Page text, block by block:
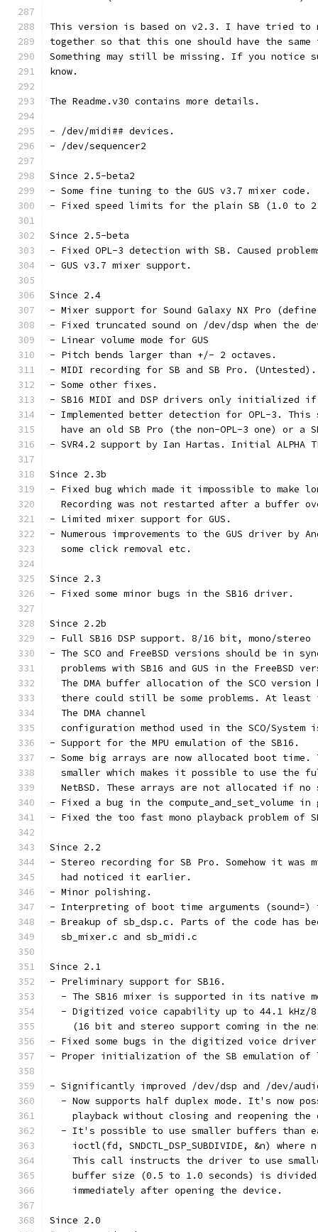
This version is based on v2.3. I have tried to
together so that this one should have the
Something may still be missing. If you notice
know.
The Readme.v30 contains more details.
- /dev/midi## devices.
- /dev/sequencer2
Since 2.5-beta2
- Some fine tuning to the GUS v3.7 mixer code.
- Fixed speed limits for the plain SB (1.0 to
Since 2.5-beta
- Fixed OPL-3 detection with SB. Caused
- GUS v3.7 mixer support.
Since 2.4
- Mixer support for Sound Galaxy NX Pro (define
- Fixed truncated sound on /dev/dsp when the
- Linear volume mode for GUS
- Pitch bends larger than +/- 2 octaves.
- MIDI recording for SB and SB Pro. (Untested).
- Some other fixes.
- SB16 MIDI and DSP drivers only initialized
- Implemented better detection for OPL-3.
have an old SB Pro (the non-OPL-3 one) or a
- SVR4.2 support by Ian Hartas. Initial ALPHA
Since 2.3b
- Fixed bug which made it impossible to make
Recording was not restarted after a buffer
- Limited mixer support for GUS.
- Numerous improvements to the GUS driver by
  some click removal etc.
Since 2.3
- Fixed some minor bugs in the SB16 driver.
Since 2.2b
- Full SB16 DSP support. 8/16 bit, mono/stereo
- The SCO and FreeBSD versions should be in
problems with SB16 and GUS in the FreeBSD
The DMA buffer allocation of the SCO version
there could still be some problems. At least
  The DMA channel
configuration method used in the SCO/System
- Support for the MPU emulation of the SB16.
- Some big arrays are now allocated boot time.
smaller which makes it possible to use the
NetBSD. These arrays are not allocated if no
- Fixed a bug in the compute_and_set_volume in
- Fixed the too fast mono playback problem of
Since 2.2
- Stereo recording for SB Pro. Somehow it was
  had noticed it earlier.
- Minor polishing.
- Interpreting of boot time arguments
- Breakup of sb_dsp.c. Parts of the code has
  sb_mixer.c and sb_midi.c
Since 2.1
- Preliminary support for SB16.
- The SB16 mixer is supported in its native
- Digitized voice capability up to 44.1 kHz/
(16 bit and stereo support coming in the
- Fixed some bugs in the digitized voice driver
- Proper initialization of the SB emulation of
- Significantly improved /dev/dsp and /dev/
- Now supports half duplex mode. It's now
playback without closing and reopening the
- It's possible to use smaller buffers than
ioctl(fd, SNDCTL_DSP_SUBDIVIDE, &n) where
This call instructs the driver to use
buffer size (0.5 to 1.0 seconds) is
    immediately after opening the device.
Since 2.0